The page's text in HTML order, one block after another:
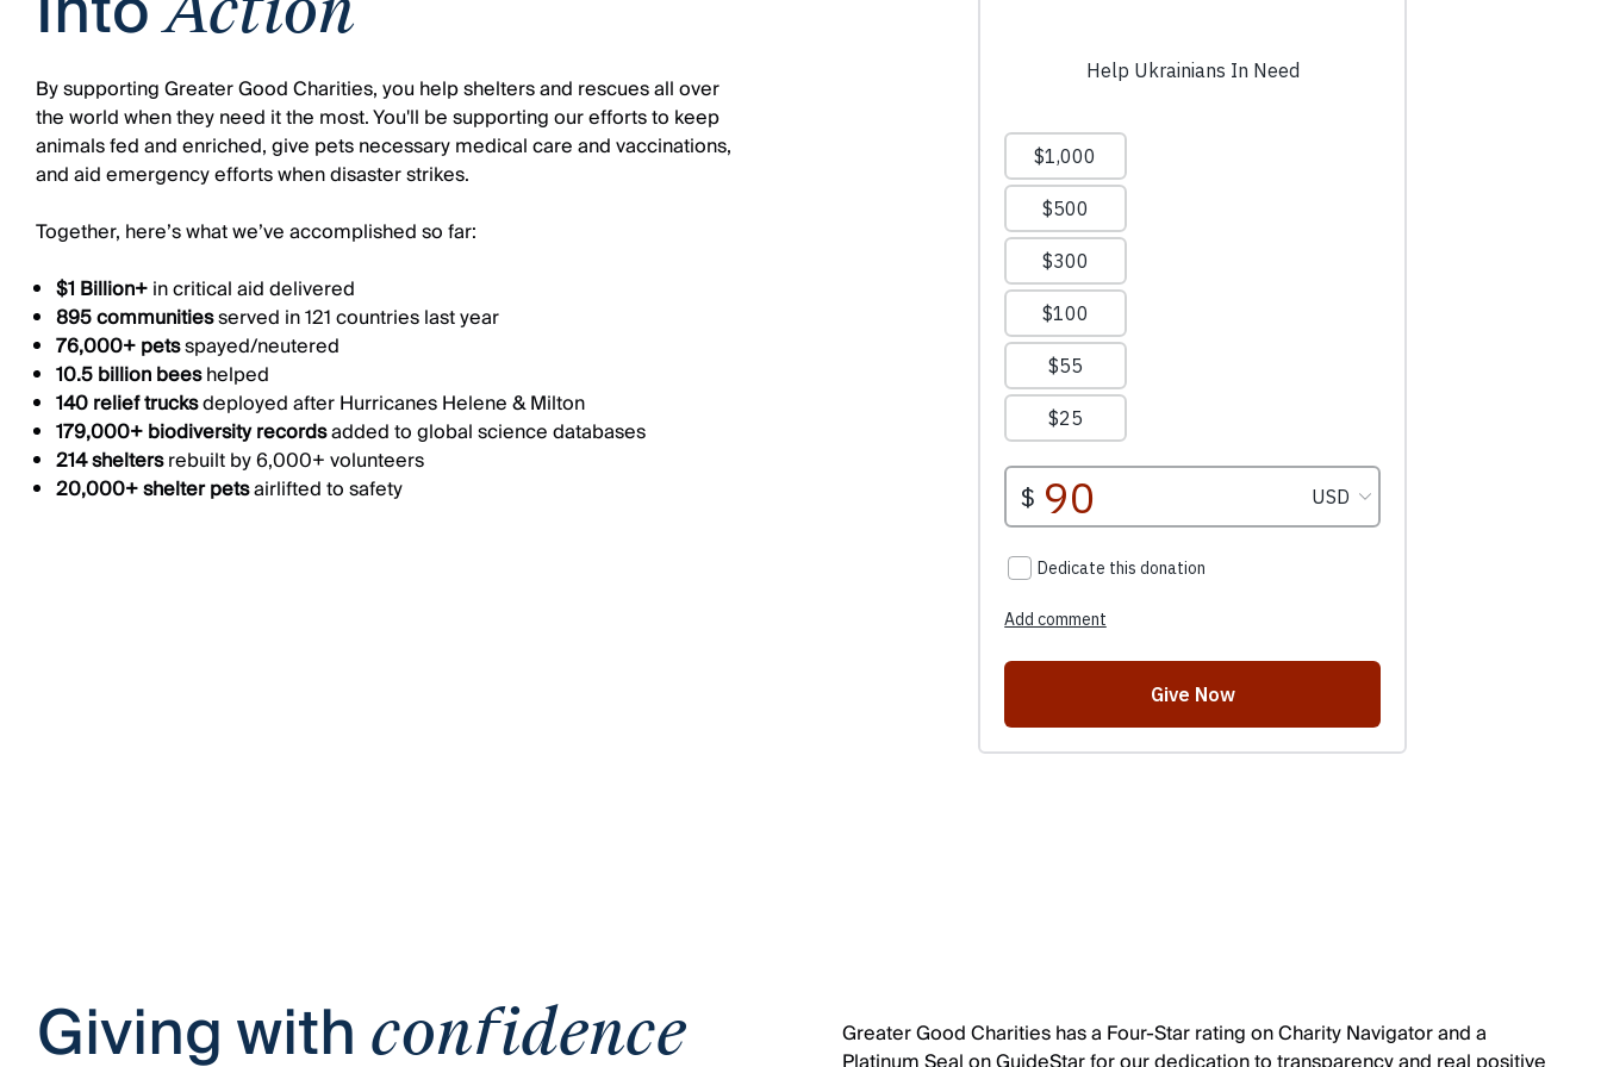
By supporting Greater Good Charities, you help shelters and rescues all over
the world when they need it the most. You'll be supporting our efforts to keep
animals fed and enriched, give pets necessary medical care and vaccinations,
and aid emergency efforts when disaster strikes.
Together, here’s what we’ve accomplished so far:
$1 Billion+in critical aid delivered
895 communitiesserved in 121 countries last year
76,000+ petsspayed/neutered
10.5 billion beeshelped
140 relief trucksdeployed after Hurricanes Helene & Milton
179,000+ biodiversity recordsadded to global science databases
214 sheltersrebuilt by 6,000+ volunteers
20,000+ shelter petsairlifted to safety
Giving with confidence
Greater Good Charities has a Four-Star rating on Charity Navigator and a